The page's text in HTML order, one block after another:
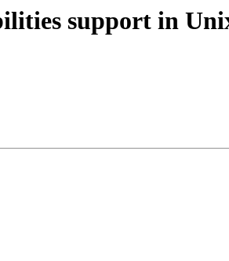
support in